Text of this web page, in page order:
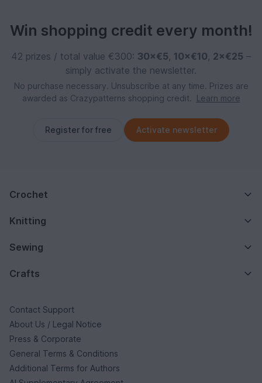
Win shopping credit every month!
42 prizes / total value €300: 30×€5, 10×€10, 2×€25 –
simply activate the newsletter.
No purchase necessary. Unsubscribe at any time. Prizes are
awarded as Crazypatterns shopping credit.
Learn more
Register for free Activate newsletter
Crochet
Knitting
Sewing
Crafts
Contact Support
About Us / Legal Notice
Press & Corporate
General Terms & Conditions
Additional Terms for Authors